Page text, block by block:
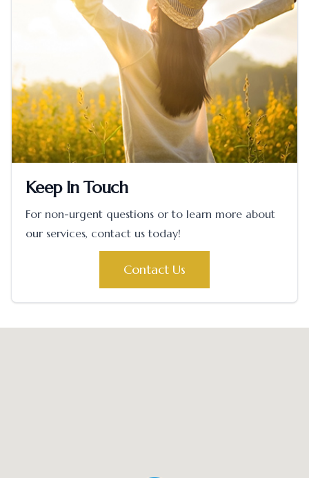
Keep In Touch
For non-urgent questions or to learn more about
our services, contact us today!
Contact Us